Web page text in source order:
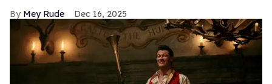
Mey Rude Dec 16, 2025